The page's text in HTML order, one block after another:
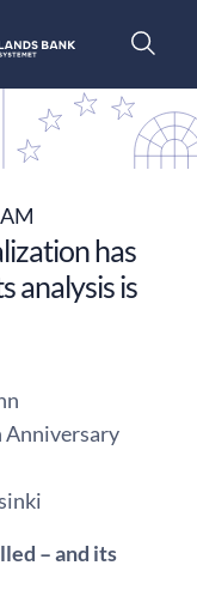
has
analysis is
Anniversary
– and its